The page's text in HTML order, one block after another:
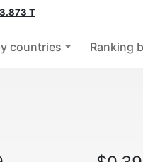
T
countries Ranking